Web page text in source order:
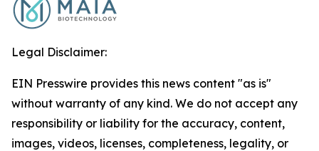
Legal Disclaimer:
EIN Presswire provides this news content "as is"
without warranty of any kind. We do not accept any
responsibility or liability for the accuracy, content,
images, videos, licenses, completeness, legality, or